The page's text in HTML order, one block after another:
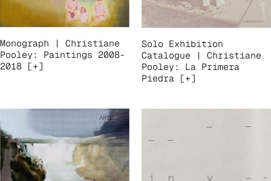
Monograph | Christiane
Pooley: Paintings 2008-
2018 [+]
Solo Exhibition
Catalogue | Christiane
Pooley: La Primera
Piedra [+]